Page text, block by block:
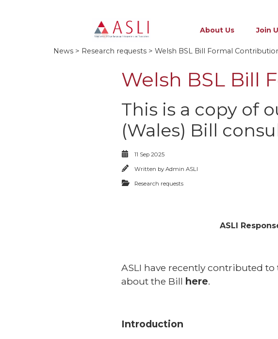
About Us Join
News > Research requests > Welsh BSL Bill Formal
Welsh BSL Bill
This is a copy of
(Wales) Bill
11 Sep 2025
Written by Admin ASLI
Research requests
ASLI
ASLI have recently contributed
about the Bill here.
Introduction